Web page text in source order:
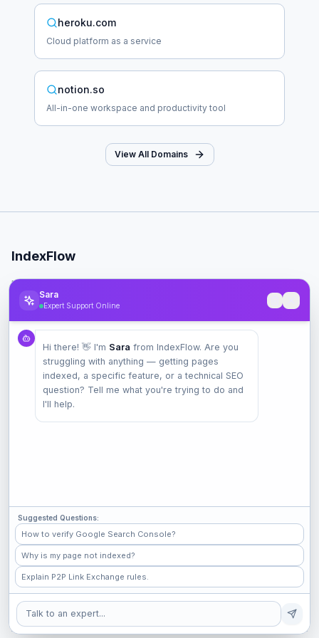
heroku.com
Cloud platform as a service
notion.so
All-in-one workspace and productivity tool
View All Domains
IndexFlow
Professional SEO indexing toolkit for faster Google indexing.
Product
Pricing
Check Index
Features
Check Popular Sites
GitHub
Medium
Shopify
Sara
Expert Support Online
Hi there! 👋 I'm Sara from IndexFlow. Are you
struggling with anything — getting pages
indexed, a specific feature, or a technical SEO
question? Tell me what you're trying to do and
I'll help.
Suggested Questions:
How to verify Google Search Console?
Why is my page not indexed?
Explain P2P Link Exchange rules.